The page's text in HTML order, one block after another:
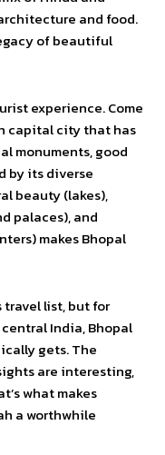
and food.
of beautiful
experience. Come
capital city that has
monuments, good
by its diverse
beauty (lakes),
palaces), and
makes Bhopal
travel list, but for
India, Bhopal
gets. The
are interesting,
what makes
a worthwhile